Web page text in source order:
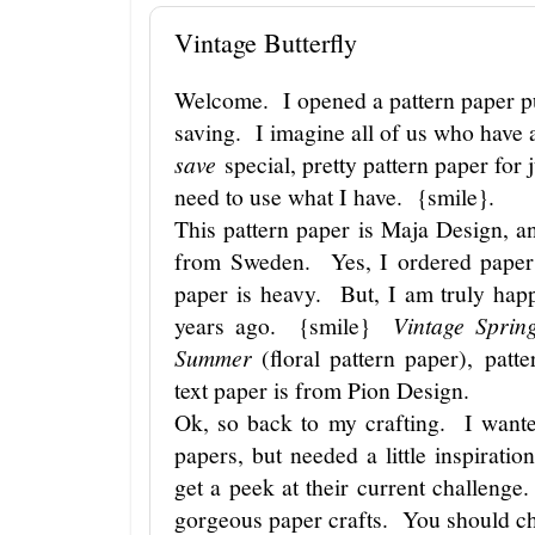
Vintage Butterfly
Welcome. I opened a pattern paper
saving. I imagine all of us who have
save special, pretty pattern paper
need to use what I have. {smile}.
This pattern paper is Maja Design,
from Sweden. Yes, I ordered
paper is heavy. But, I am truly
years ago. {smile} Vintage
Summer (floral pattern paper),
text paper is from Pion Design.
Ok, so back to my crafting. I
papers, but needed a little
get a peek at their current
gorgeous paper crafts. You should